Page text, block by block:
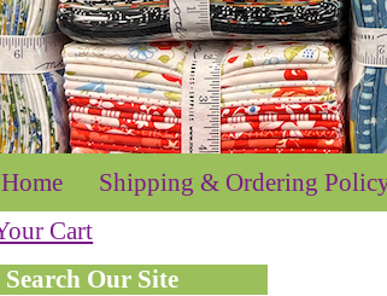
Home Shipping & Ordering
Search Our Site